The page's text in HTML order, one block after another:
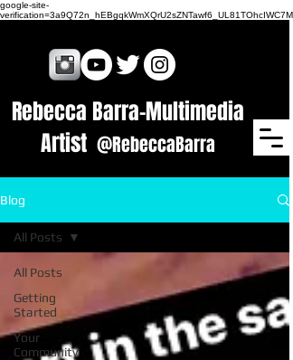
google-site-
verification=3a9Q72n_hEBgqkWmXQrU2sZNTawf6_UL81TOhcIWC7M
Rebecca Barra​-Multimedia
Artist @RebeccaBarra
Blog
All Posts
Getting
Started
Your
Community
All Posts